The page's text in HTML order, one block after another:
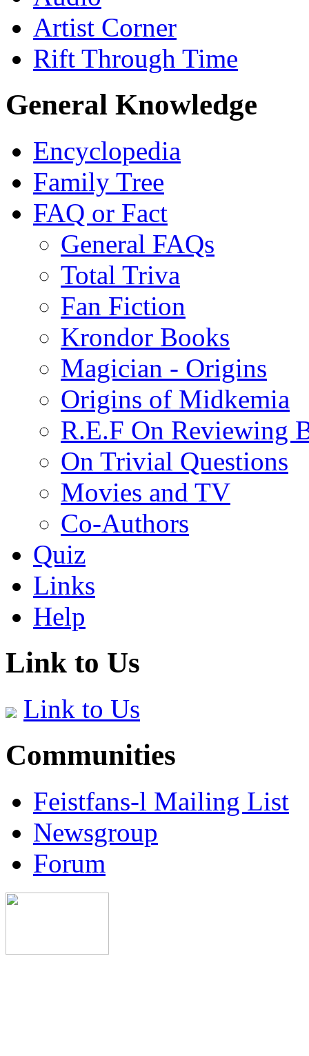
Artist Corner
Rift Through Time
General Knowledge
Encyclopedia
Family Tree
FAQ or Fact
General FAQs
Total Triva
Fan Fiction
Krondor Books
Magician - Origins
Origins of Midkemia
R.E.F On Reviewing
On Trivial Questions
Movies and TV
Co-Authors
Quiz
Links
Help
Link to Us
Link to Us
Communities
Feistfans-l Mailing List
Newsgroup
Forum